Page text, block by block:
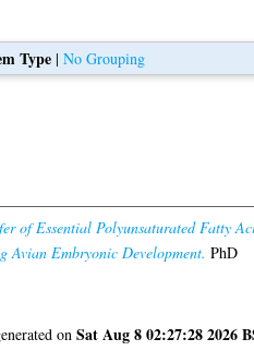
Type| No Grouping
of Essential Polyunsaturated Fatty
Avian Embryonic Development. PhD
onSat Aug 8 02:27:28 2026